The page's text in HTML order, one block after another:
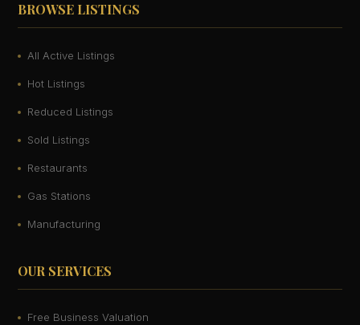
BROWSE LISTINGS
All Active Listings
Hot Listings
Reduced Listings
Sold Listings
Restaurants
Gas Stations
Manufacturing
OUR SERVICES
Free Business Valuation